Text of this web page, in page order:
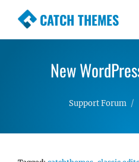
CATCH THEMES
Premium
Simple, Clean and
New
Support Forum